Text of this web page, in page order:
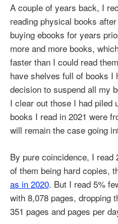
A couple of years back, I
reading physical books
buying ebooks for years
more and more books,
faster than I could read
have shelves full of books I
decision to suspend all my
I clear out those I had piled
books I read in 2021 were
will remain the case going
By pure coincidence, I read
of them being hard copies,
as in 2020. But I read 5%
with 8,078 pages, dropping
351 pages and pages per